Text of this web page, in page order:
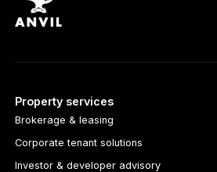
Property services
Brokerage & leasing
Corporate tenant solutions
Investor & developer advisory